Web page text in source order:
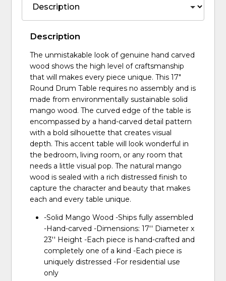
Description
The unmistakable look of genuine hand carved
wood shows the high level of craftsmanship
that will makes every piece unique. This 17"
Round Drum Table requires no assembly and is
made from environmentally sustainable solid
mango wood. The curved edge of the table is
encompassed by a hand-carved detail pattern
with a bold silhouette that creates visual
depth. This accent table will look wonderful in
the bedroom, living room, or any room that
needs a little visual pop. The natural mango
wood is sealed with a rich distressed finish to
capture the character and beauty that makes
each and every table unique.
-Solid Mango Wood -Ships fully assembled
-Hand-carved -Dimensions: 17'' Diameter x
23'' Height -Each piece is hand-crafted and
completely one of a kind -Each piece is
uniquely distressed -For residential use
only